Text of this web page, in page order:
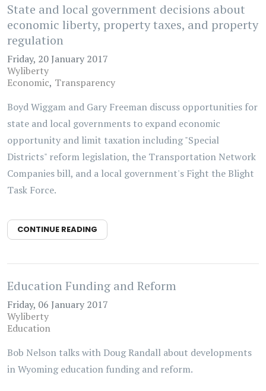
State and local government decisions about
economic liberty, property taxes, and property
regulation
Friday, 20 January 2017
Wyliberty
Economic Transparency
Boyd Wiggam and Gary Freeman discuss opportunities for
state and local governments to expand economic
opportunity and limit taxation including "Special
Districts" reform legislation, the Transportation Network
Companies bill, and a local government's Fight the Blight
Task Force.
CONTINUE READING
Education Funding and Reform
Friday, 06 January 2017
Wyliberty
Education
Bob Nelson talks with Doug Randall about developments
in Wyoming education funding and reform.